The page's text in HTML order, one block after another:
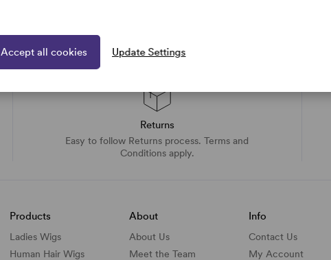
Returns
Easy to follow Returns process. Terms and
Conditions apply.
Products
Ladies Wigs
Human Hair Wigs
About
About Us
Meet the Team
Info
Contact Us
My Account
Accept all cookies Update Settings